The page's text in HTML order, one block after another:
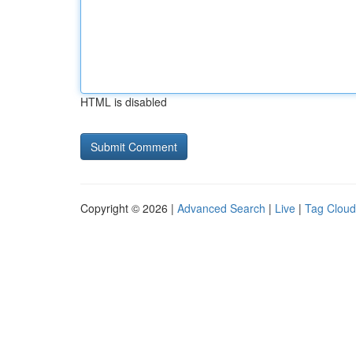
HTML is disabled
Copyright © 2026 | Advanced Search | Live | Tag Cloud